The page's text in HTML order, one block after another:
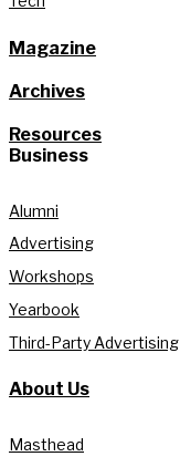
Magazine
Archives
Resources
Business
Alumni
Advertising
Workshops
Yearbook
Third-Party Advertising
About Us
Masthead